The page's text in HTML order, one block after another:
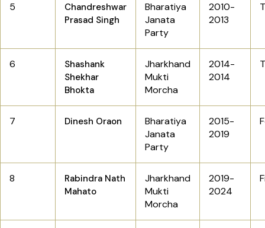
5
Chandreshwar
Prasad Singh
Bharatiya
Janata
Party
2010-
2013
6
Shashank
Shekhar
Bhokta
Jharkhand
Mukti
Morcha
2014-
2014
7 Dinesh Oraon
Bharatiya
Janata
Party
2015-
2019
8
Rabindra Nath
Mahato
Jharkhand
Mukti
Morcha
2019-
2024